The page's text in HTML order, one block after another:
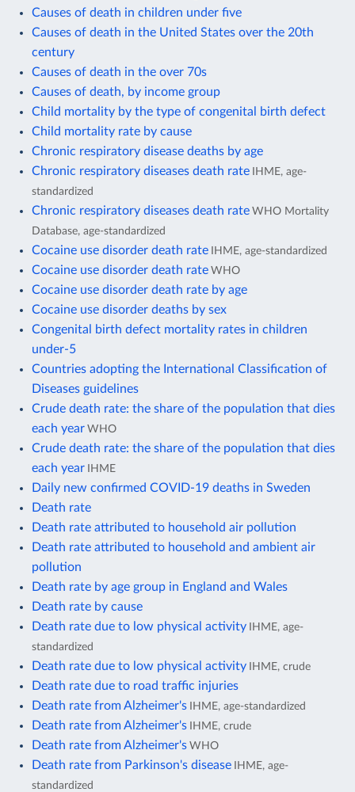
Causes of death in children under five
Causes of death in the United States over the 20th
century
Causes of death in the over 70s
Causes of death, by income group
Child mortality by the type of congenital birth defect
Child mortality rate by cause
Chronic respiratory disease deaths by age
Chronic respiratory diseases death rate IHME, age-
standardized
Chronic respiratory diseases death rate WHO Mortality
Database, age-standardized
Cocaine use disorder death rate IHME, age-standardized
Cocaine use disorder death rate WHO
Cocaine use disorder death rate by age
Cocaine use disorder deaths by sex
Congenital birth defect mortality rates in children
under-5
Countries adopting the International Classification of
Diseases guidelines
Crude death rate: the share of the population that dies
each year WHO
Crude death rate: the share of the population that dies
each year IHME
Daily new confirmed COVID-19 deaths in Sweden
Death rate
Death rate attributed to household air pollution
Death rate attributed to household and ambient air
pollution
Death rate by age group in England and Wales
Death rate by cause
Death rate due to low physical activity IHME, age-
standardized
Death rate due to low physical activity IHME, crude
Death rate due to road traffic injuries
Death rate from Alzheimer's IHME, age-standardized
Death rate from Alzheimer's IHME, crude
Death rate from Alzheimer's WHO
Death rate from Parkinson's disease IHME, age-
standardized